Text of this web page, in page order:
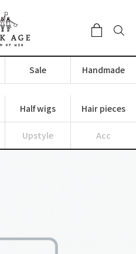
Sale Handmade
Half wigs Hair pieces
Upstyle Acc